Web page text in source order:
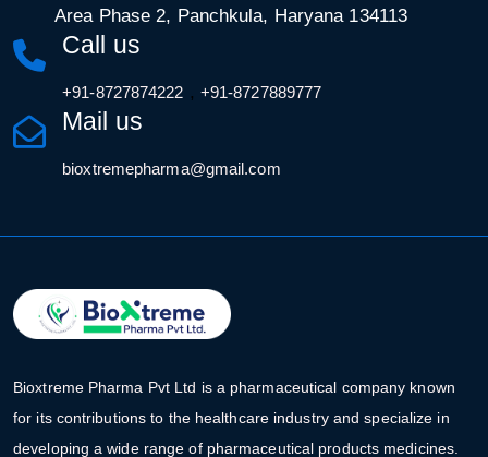
Area Phase 2, Panchkula, Haryana 134113
Call us
+91-8727874222 , +91-8727889777
Mail us
bioxtremepharma@gmail.com
Bioxtreme Pharma Pvt Ltd is a pharmaceutical company known
for its contributions to the healthcare industry and specialize in
developing a wide range of pharmaceutical products medicines.